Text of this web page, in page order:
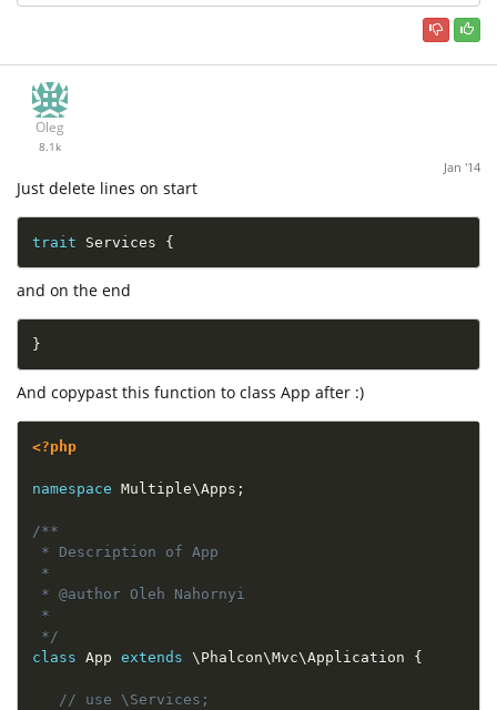
Oleg
8.1k
Jan '14
Just delete lines on start
trait Services {
and on the end
}
And copypast this function to class App after :)
<?php
namespace Multiple\Apps ;
/**
* Description of App
*
* @author Oleh Nahornyi
*
*/
class App extends \ Phalcon\Mvc\Application {
// use \Services;